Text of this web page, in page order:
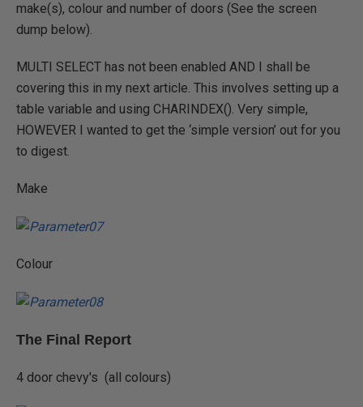
make(s), colour and number of doors (See the screen
dump below).
MULTI SELECT has not been enabled AND I shall be
covering this in my next article. This involves setting up a
table variable and using CHARINDEX(). Very simple,
HOWEVER I wanted to get the ‘simple version’ out for you
to digest.
Make
Colour
The Final Report
4 door chevy's (all colours)